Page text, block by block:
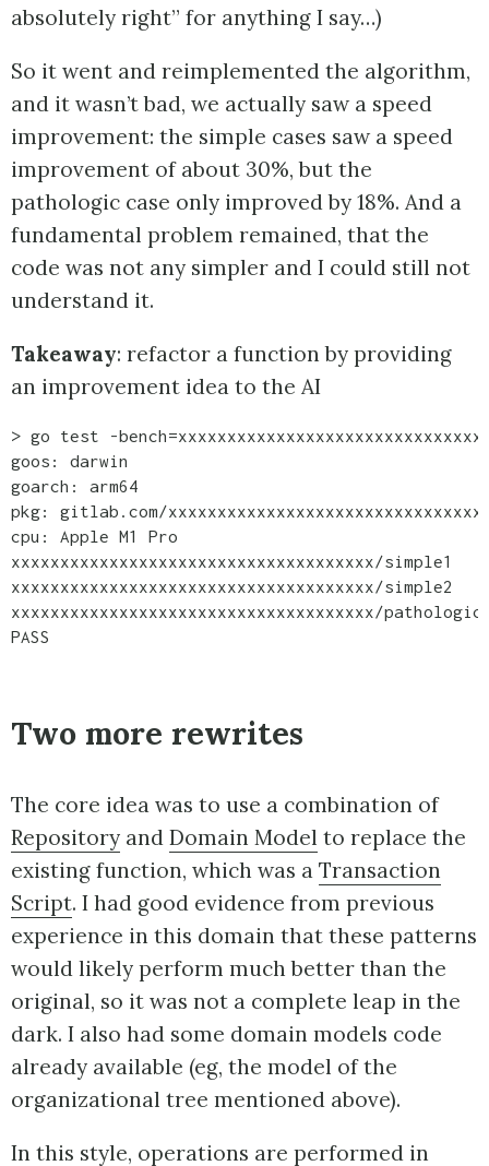
absolutely right” for anything I say…)
So it went and reimplemented the algorithm,
and it wasn’t bad, we actually saw a speed
improvement: the simple cases saw a speed
improvement of about 30%, but the
pathologic case only improved by 18%. And a
fundamental problem remained, that the
code was not any simpler and I could still not
understand it.
Takeaway: refactor a function by providing
an improvement idea to the AI
> go test -
goos: darwin
goarch: arm64
pkg: gitlab.com/
cpu: Apple M1 Pro
xxxxxxxxxxxxxxxxxxxxxxxxxxxxxxxxxxxxx/
xxxxxxxxxxxxxxxxxxxxxxxxxxxxxxxxxxxxx/
xxxxxxxxxxxxxxxxxxxxxxxxxxxxxxxxxxxxx/
Two more rewrites
The core idea was to use a combination of
Repository and Domain Model to replace the
existing function, which was a Transaction
Script. I had good evidence from previous
experience in this domain that these patterns
would likely perform much better than the
original, so it was not a complete leap in the
dark. I also had some domain models code
already available (eg, the model of the
organizational tree mentioned above).
In this style, operations are performed in